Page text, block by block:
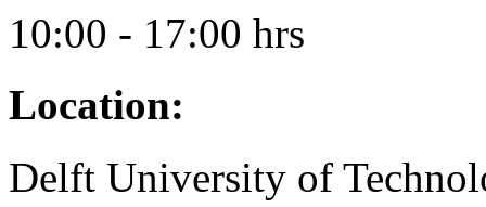
10:00 - 17:00 hrs
Location:
Delft University of